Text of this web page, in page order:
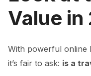
Value in
With powerful online
it’s fair to ask: is a